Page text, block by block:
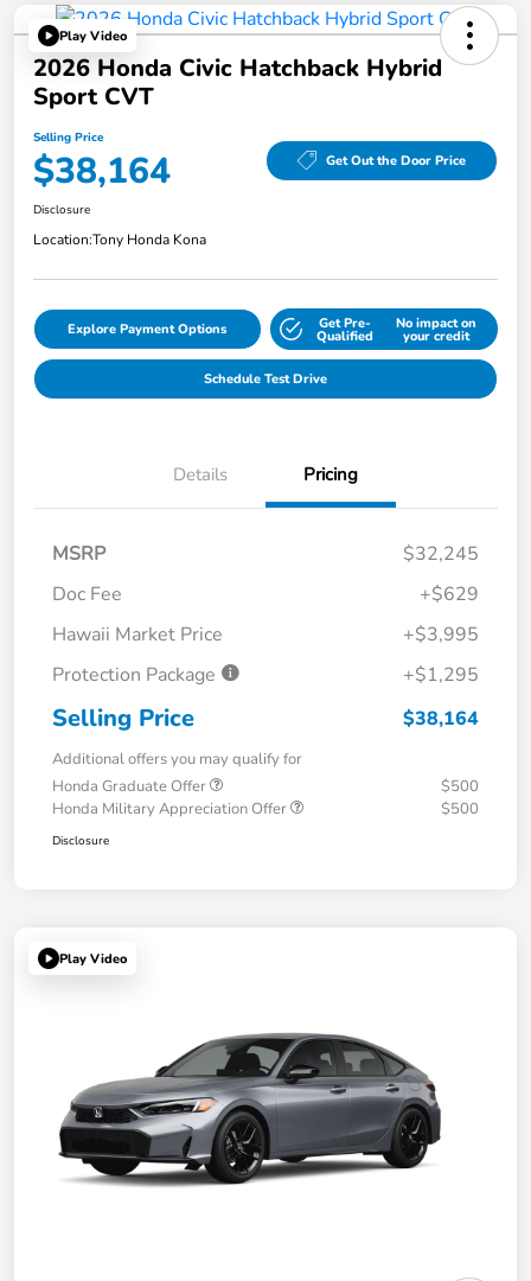
Play Video
2026 Honda Civic Hatchback Hybrid
Sport CVT
Selling Price
$38,164 Get Out the Door Price
Disclosure
Location:Tony Honda Kona
Explore Payment Options Get Pre-
Qualified
No impact on
your credit
Schedule Test Drive
Details Pricing
MSRP
$32,245
Doc Fee
+$629
Hawaii Market Price
+$3,995
Protection Package
+$1,295
Selling Price $38,164
Additional offers you may qualify for
Honda Graduate Offer
$500
Honda Military Appreciation Offer
$500
Disclosure
Play Video